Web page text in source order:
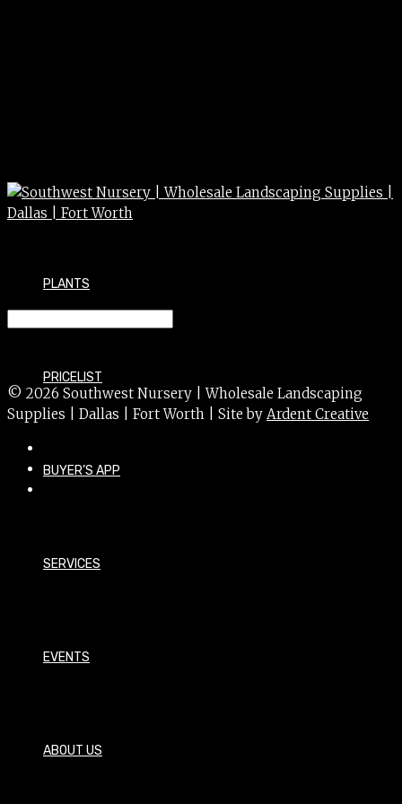
PLANTS
PRICELIST
BUYER’S APP
SERVICES
EVENTS
ABOUT US
© 2026 Southwest Nursery | Wholesale Landscaping
Supplies | Dallas | Fort Worth | Site by Ardent Creative